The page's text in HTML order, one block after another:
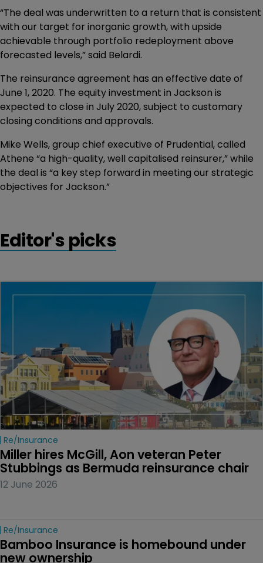
“The deal was underwritten to a return that is consistent
with our target for inorganic growth, with upside
achievable through portfolio redeployment above
forecasted levels,” said Belardi.
The reinsurance agreement has an effective date of
June 1, 2020. The equity investment in Jackson is
expected to close in July 2020, subject to customary
closing conditions and approvals.
Mike Wells, group chief executive of Prudential, called
Athene “a high-quality, well capitalised reinsurer,” while
the deal is “a key step forward in meeting our strategic
objectives for Jackson.”
Editor's picks
Re/insurance
Miller hires McGill, Aon veteran Peter
Stubbings as Bermuda reinsurance chair
12 June 2026
Re/insurance
Bamboo Insurance is homebound under
new ownership